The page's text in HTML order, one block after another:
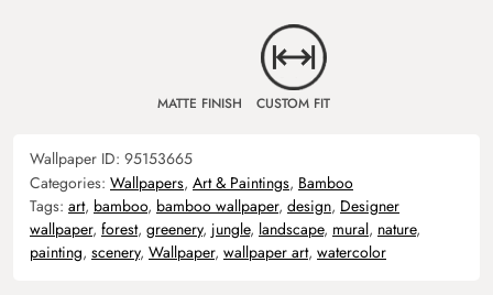
MATTE FINISH CUSTOM FIT
Wallpaper ID: 95153665
Categories: Wallpapers, Art & Paintings, Bamboo
Tags: art, bamboo, bamboo wallpaper, design, Designer
wallpaper, forest, greenery, jungle, landscape, mural, nature,
painting, scenery, Wallpaper, wallpaper art, watercolor